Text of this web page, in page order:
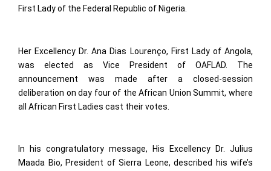
First Lady of the Federal Republic of Nigeria.
Her Excellency Dr. Ana Dias Lourenço, First Lady of Angola,
was elected as Vice President of OAFLAD. The
announcement was made after a closed-session
deliberation on day four of the African Union Summit, where
all African First Ladies cast their votes.
In his congratulatory message, His Excellency Dr. Julius
Maada Bio, President of Sierra Leone, described his wife’s